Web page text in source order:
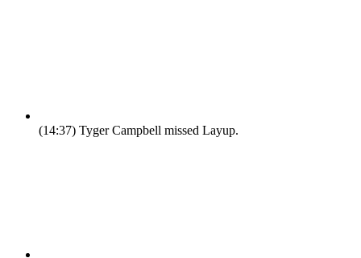
(14:37) Tyger Campbell missed Layup.